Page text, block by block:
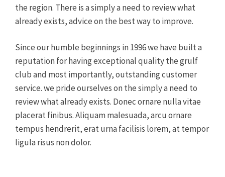
the region. There is a simply a need to review what
already exists, advice on the best way to improve.
Since our humble beginnings in 1996 we have built a
reputation for having exceptional quality the grulf
club and most importantly, outstanding customer
service. we pride ourselves on the simply a need to
review what already exists. Donec ornare nulla vitae
placerat finibus. Aliquam malesuada, arcu ornare
tempus hendrerit, erat urna facilisis lorem, at tempor
ligula risus non dolor.